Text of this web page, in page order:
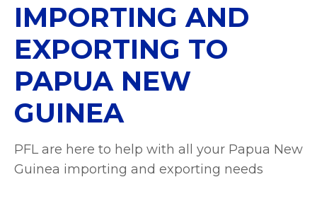
IMPORTING AND
EXPORTING TO
PAPUA NEW
GUINEA
PFL are here to help with all your Papua New
Guinea importing and exporting needs